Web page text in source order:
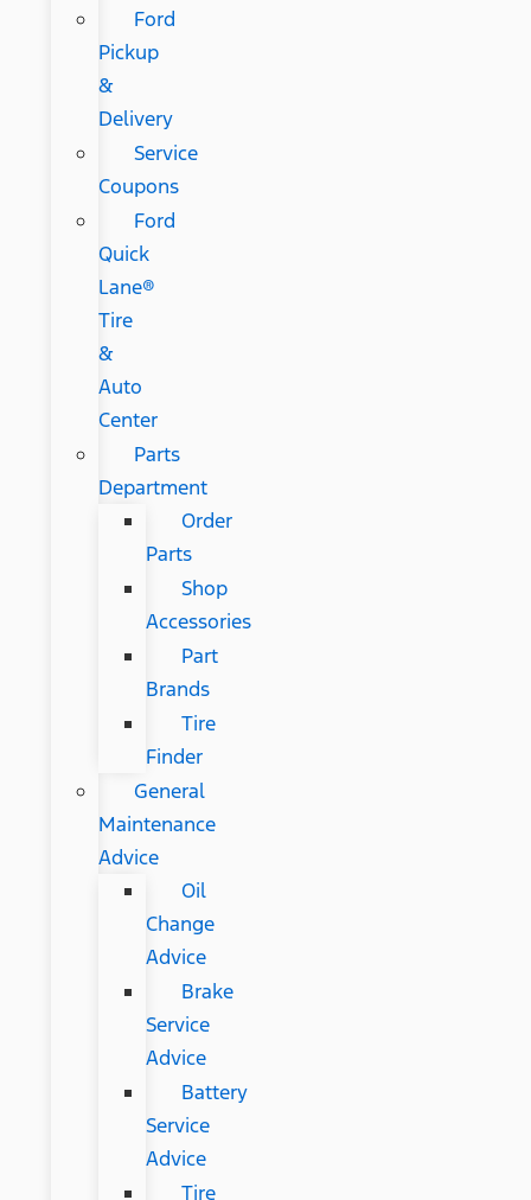
Ford
Pickup
&
Delivery
Service
Coupons
Ford
Quick
Lane®
Tire
&
Auto
Center
Parts
Department
Order
Parts
Shop
Accessories
Part
Brands
Tire
Finder
General
Maintenance
Advice
Oil
Change
Advice
Brake
Service
Advice
Battery
Service
Advice
Tire